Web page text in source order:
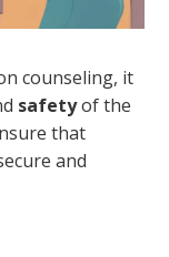
counseling, it
safetyof the
that
and